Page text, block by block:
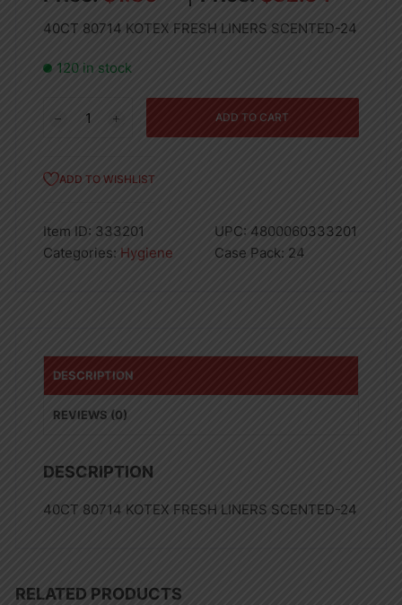
40CT 80714 KOTEX FRESH LINERS SCENTED-24
120 in stock
FRESH
24
quantity
ADD TO CART
ADD TO WISHLIST
Item ID: 333201 UPC: 4800060333201
Categories: Hygiene Case Pack: 24
DESCRIPTION
REVIEWS (0)
DESCRIPTION
40CT 80714 KOTEX FRESH LINERS SCENTED-24
RELATED PRODUCTS